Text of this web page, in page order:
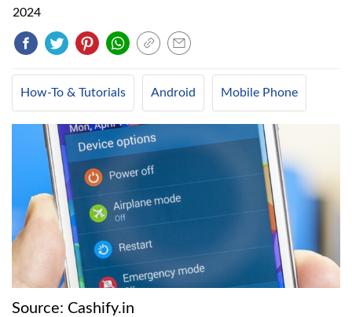
2024
How-To & Tutorials Android Mobile Phone
Source: Cashify.in